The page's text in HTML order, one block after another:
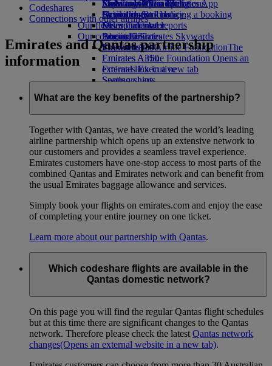
Economy Class dining
Drinks
Our fleet
Boeing 777
Emirates A380
Emirates A350
Emirates Executive
Seating charts
Emirates Official Store
Kids’ toys
Activities for kids
Sustainability in operations
Environmental policy
Environmental reports
Our communities
The Emirates Airline FoundationThe
Emirates Airline Foundation Opens an
external link in a new tab
Sponsorships
Skywards Miles Mall
Skywards Rail
Miles Calculator
Log in to Emirates Skywards
Skywards+
Mobile and The Emirates App
Cancelling or changing a booking
Disrupted travel
About Emirates
Codeshares
Connections with other airlines
Emirates and Qantas partnership
information
What are the key benefits of the partnership?
Together with Qantas, we have created the world’s leading
airline partnership which opens up an extensive network to
our customers and provides a seamless travel experience.
Emirates customers have one-stop access to most parts of the
combined Qantas and Emirates network and can benefit from
the usual Emirates baggage allowance and services.
Simply book your flights on emirates.com and enjoy the ease
of completing your entire journey on one ticket.
Learn more about our partnership with Qantas.
Which codeshare flights are available in the
Qantas domestic network?
On this page you will find the regular Qantas flight schedules
but at this time there are significant changes to the Qantas
network. Therefore please check the latest Qantas network
changes(Opens an external website in a new tab).